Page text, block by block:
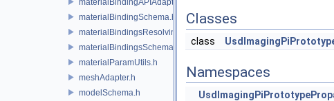
materialBindingSchema.h
materialBindingsResolvingSceneIndex.h
materialBindingsSchema.h
materialParamUtils.h
meshAdapter.h
modelSchema.h
Classes
class
Namespaces